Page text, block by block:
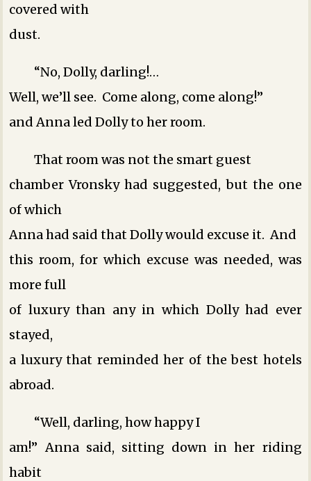
covered with
dust.
“No, Dolly, darling!…
Well, we’ll see. Come along, come along!”
and Anna led Dolly to her room.
That room was not the smart guest
chamber Vronsky had suggested, but the one
of which
Anna had said that Dolly would excuse it. And
this room, for which excuse was needed, was
more full
of luxury than any in which Dolly had ever
stayed,
a luxury that reminded her of the best hotels
abroad.
“Well, darling, how happy I
am!” Anna said, sitting down in her riding
habit